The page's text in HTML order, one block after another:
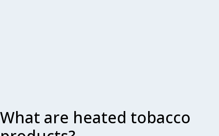
What are heated tobacco